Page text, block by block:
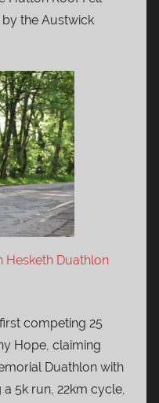
the Austwick
Hesketh Duathlon
competing 25
Hope, claiming
Duathlon with
a 5k run, 22km cycle,